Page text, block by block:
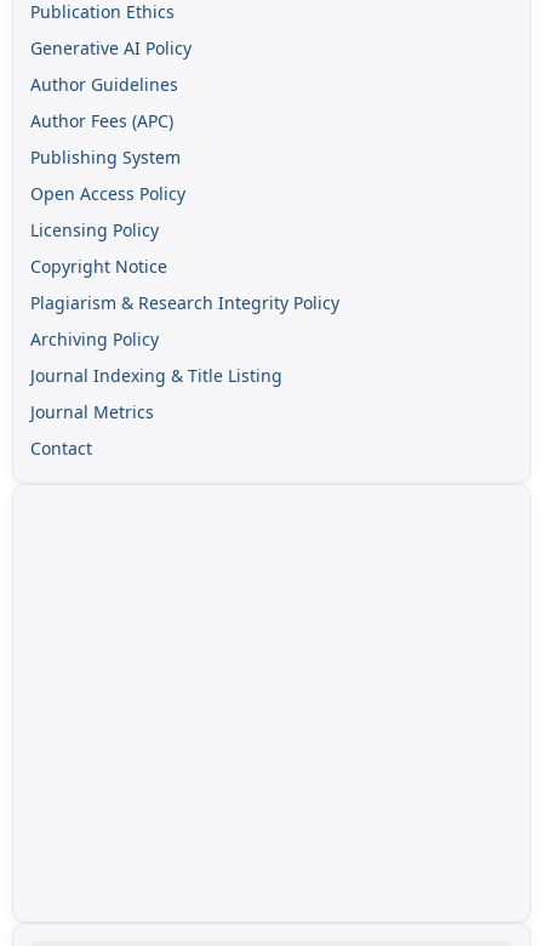
Publication Ethics
Generative AI Policy
Author Guidelines
Author Fees (APC)
Publishing System
Open Access Policy
Licensing Policy
Copyright Notice
Plagiarism & Research Integrity Policy
Archiving Policy
Journal Indexing & Title Listing
Journal Metrics
Contact